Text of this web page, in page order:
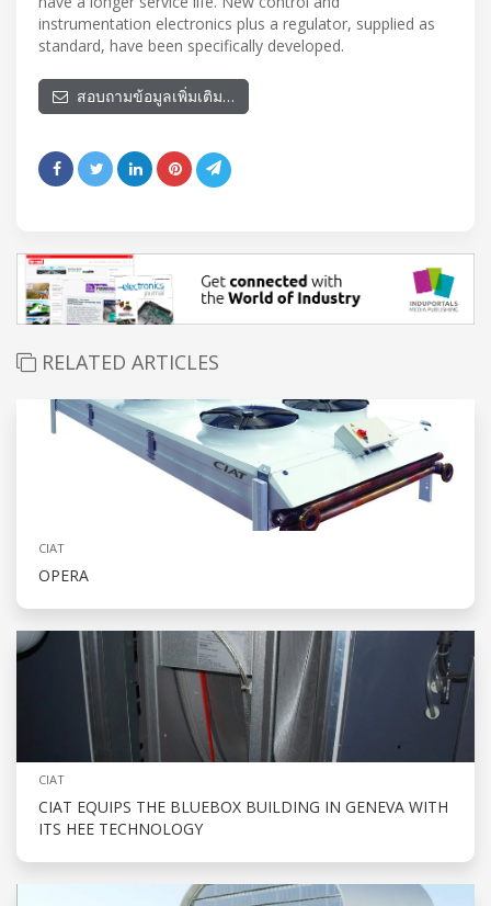
instrumentation electronics plus a regulator, supplied as
standard, have been specifically developed.
สอบถามข้อมูลเพิ่มเติม…
RELATED ARTICLES
CIAT
OPERA
CIAT
CIAT EQUIPS THE BLUEBOX BUILDING IN GENEVA WITH
ITS HEE TECHNOLOGY